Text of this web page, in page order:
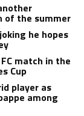
of the summer
he hopes
match in the
Cup
player as
among